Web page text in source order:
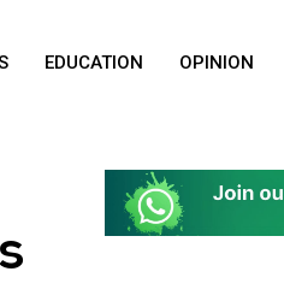
EDUCATION OPINION